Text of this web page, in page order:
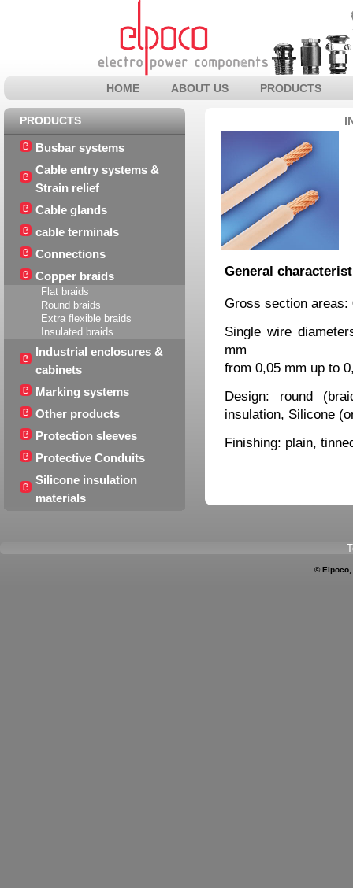
HOME ABOUT US PRODUCTS
PRODUCTS
Busbar systems
Cable entry systems &
Strain relief
Cable glands
cable terminals
Connections
Copper braids
Flat braids
Round braids
Extra flexible braids
Insulated braids
Industrial enclosures &
cabinets
Marking systems
Other products
Protection sleeves
Protective Conduits
Silicone insulation
materials
General
Gross section areas:
Single wire
mm
from 0,05 mm up to
Design: round
insulation, Silicone
Finishing: plain,
© Elpoco,